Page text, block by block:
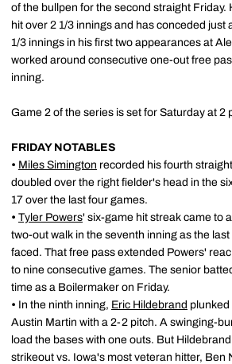
of the bullpen for the second straight Friday.
hit over 2 1/3 innings and has conceded just
1/3 innings in his first two appearances at
worked around consecutive one-out free
inning.
Game 2 of the series is set for Saturday at 2
FRIDAY NOTABLES
• Miles Simington recorded his fourth
doubled over the right fielder's head in the
17 over the last four games.
• Tyler Powers' six-game hit streak came to
two-out walk in the seventh inning as the
faced. That free pass extended Powers'
to nine consecutive games. The senior
time as a Boilermaker on Friday.
• In the ninth inning, Eric Hildebrand plunked
Austin Martin with a 2-2 pitch. A swinging-
load the bases with one outs. But
strikeout vs. Iowa's most veteran hitter, Ben